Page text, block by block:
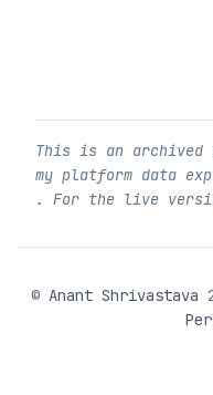
This is an archived
my platform data
. For the live
© Anant Shrivastava